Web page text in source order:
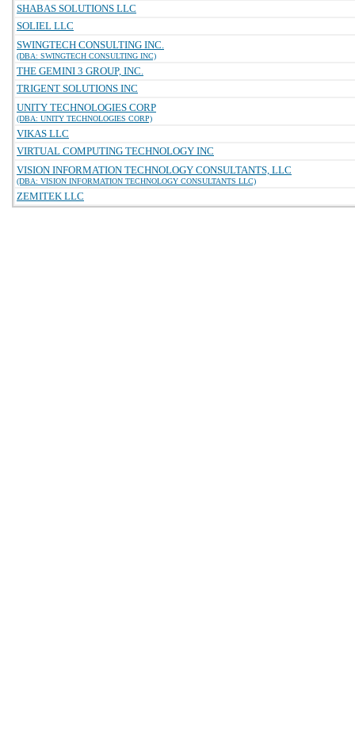
SHABAS SOLUTIONS LLC
SOLIEL LLC
SWINGTECH CONSULTING INC.
(DBA: SWINGTECH CONSULTING INC)
THE GEMINI 3 GROUP, INC.
TRIGENT SOLUTIONS INC
UNITY TECHNOLOGIES CORP
(DBA: UNITY TECHNOLOGIES CORP)
VIKAS LLC
VIRTUAL COMPUTING TECHNOLOGY INC
VISION INFORMATION TECHNOLOGY CONSULTANTS, LLC
(DBA: VISION INFORMATION TECHNOLOGY CONSULTANTS LLC)
ZEMITEK LLC